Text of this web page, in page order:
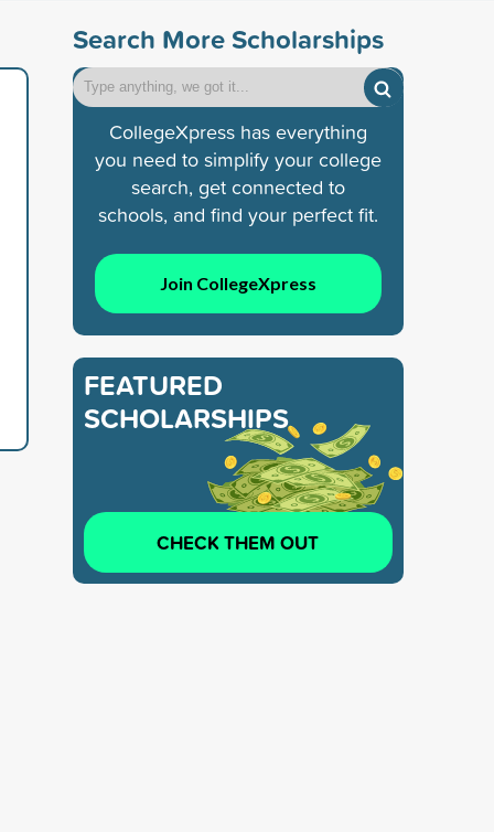
Search More Scholarships
CollegeXpress has everything
you need to simplify your college
search, get connected to
schools, and find your perfect fit.
Join CollegeXpress
FEATURED
SCHOLARSHIPS
CHECK THEM OUT